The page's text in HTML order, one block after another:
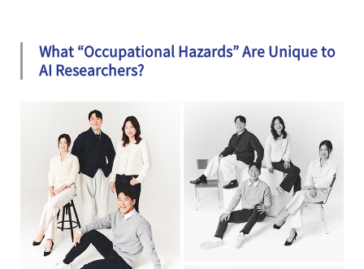
What “Occupational Hazards” Are Unique to
AI Researchers?